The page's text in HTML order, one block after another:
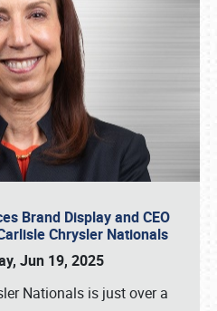
Brand Display and CEO
Chrysler Nationals
Jun 19, 2025
Nationals is just over a